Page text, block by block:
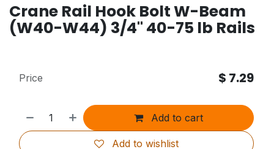
Crane Rail Hook Bolt W-Beam
(W40-W44) 3/4" 40-75 lb Rails
Add to cart
Add to wishlist
Price $ 7.29